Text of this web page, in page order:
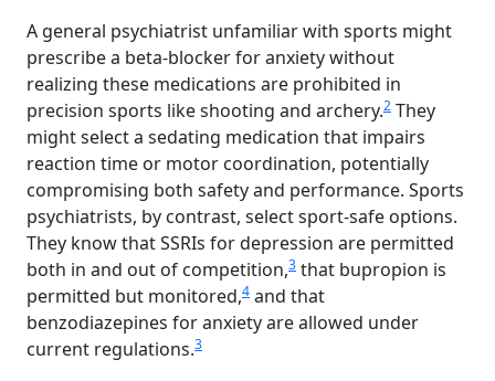
A general psychiatrist unfamiliar with sports might
prescribe a beta-blocker for anxiety without
realizing these medications are prohibited in
precision sports like shooting and archery.2 They
might select a sedating medication that impairs
reaction time or motor coordination, potentially
compromising both safety and performance. Sports
psychiatrists, by contrast, select sport-safe options.
They know that SSRIs for depression are permitted
both in and out of competition,3 that bupropion is
permitted but monitored,4 and that
benzodiazepines for anxiety are allowed under
current regulations.3